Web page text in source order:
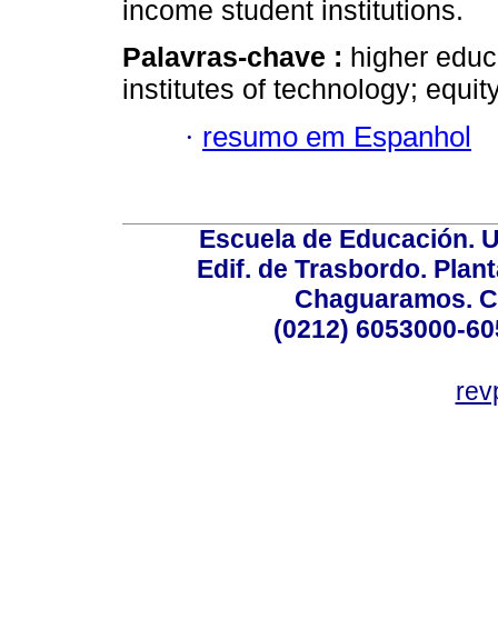
income student institutions.
Palavras-chave : higher
institutes of technology;
· resumo em Espanhol
Escuela de Educación.
Edif. de Trasbordo.
Chaguaramos.
(0212) 6053000-